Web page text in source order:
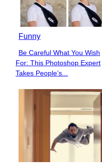
Funny
Section
Heading
Be Careful What You Wish
For: This Photoshop Expert
Takes People’s...